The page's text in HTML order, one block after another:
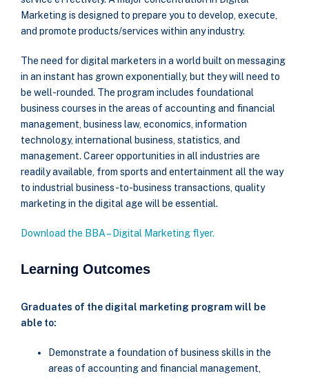
Marketing is designed to prepare you to develop, execute,
and promote products/services within any industry.
The need for digital marketers in a world built on messaging
in an instant has grown exponentially, but they will need to
be well-rounded. The program includes foundational
business courses in the areas of accounting and financial
management, business law, economics, information
technology, international business, statistics, and
management. Career opportunities in all industries are
readily available, from sports and entertainment all the way
to industrial business-to-business transactions, quality
marketing in the digital age will be essential.
Download the BBA – Digital Marketing flyer.
Learning Outcomes
Graduates of the digital marketing program will be
able to:
Demonstrate a foundation of business skills in the
areas of accounting and financial management,